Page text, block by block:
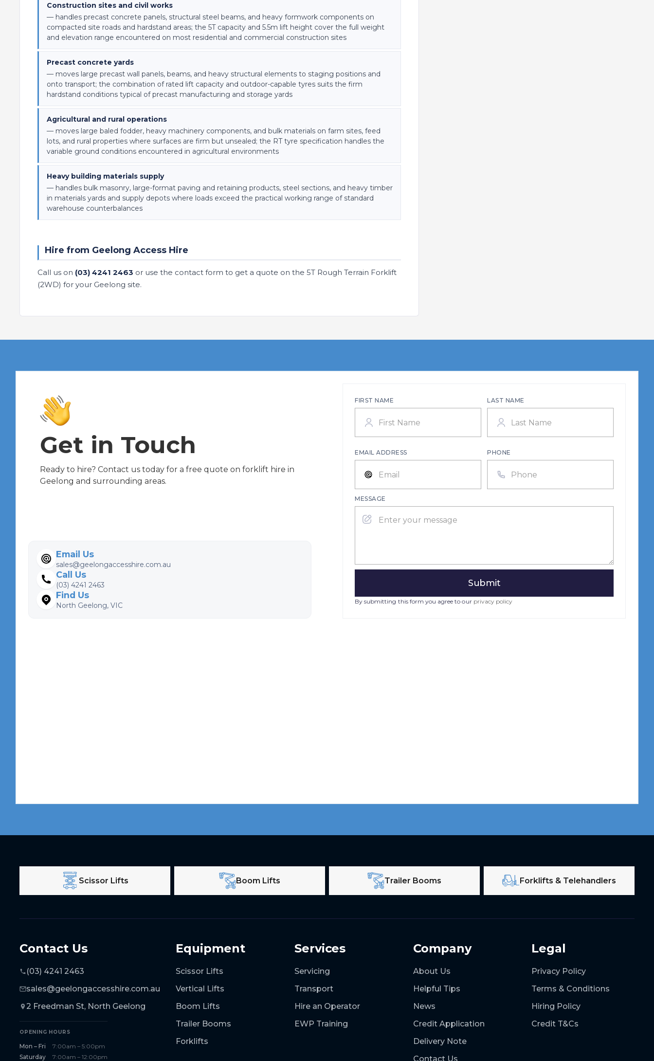
Construction sites and civil works
— handles precast concrete panels, structural steel beams, and heavy formwork components on
compacted site roads and hardstand areas; the 5T capacity and 5.5m lift height cover the full weight
and elevation range encountered on most residential and commercial construction sites
Precast concrete yards
— moves large precast wall panels, beams, and heavy structural elements to staging positions and
onto transport; the combination of rated lift capacity and outdoor-capable tyres suits the firm
hardstand conditions typical of precast manufacturing and storage yards
Agricultural and rural operations
— moves large baled fodder, heavy machinery components, and bulk materials on farm sites, feed
lots, and rural properties where surfaces are firm but unsealed; the RT tyre specification handles the
variable ground conditions encountered in agricultural environments
Heavy building materials supply
— handles bulk masonry, large-format paving and retaining products, steel sections, and heavy timber
in materials yards and supply depots where loads exceed the practical working range of standard
warehouse counterbalances
Hire from Geelong Access Hire
Call us on (03) 4241 2463 or use the contact form to get a quote on the 5T Rough Terrain Forklift
(2WD) for your Geelong site.
Get in Touch
Ready to hire? Contact us today for a free quote on forklift hire in
Geelong and surrounding areas.
Email Us
sales@geelongaccesshire.com.au
Call Us
(03) 4241 2463
Find Us
North Geelong, VIC
FIRST NAME LAST NAME
EMAIL ADDRESS PHONE
MESSAGE
By submitting this form you agree to our privacy policy
Scissor Lifts Boom Lifts Trailer Booms Forklifts & Telehandlers
Contact Us
(03) 4241 2463
sales@geelongaccesshire.com.au
2 Freedman St, North Geelong
OPENING HOURS
Mon – Fri
7:00am – 5:00pm
Saturday
7:00am – 12:00pm
Equipment
Scissor Lifts
Vertical Lifts
Boom Lifts
Trailer Booms
Forklifts
Services
Servicing
Transport
Hire an Operator
EWP Training
Company
About Us
Helpful Tips
News
Credit Application
Delivery Note
Contact Us
Legal
Privacy Policy
Terms & Conditions
Hiring Policy
Credit T&Cs